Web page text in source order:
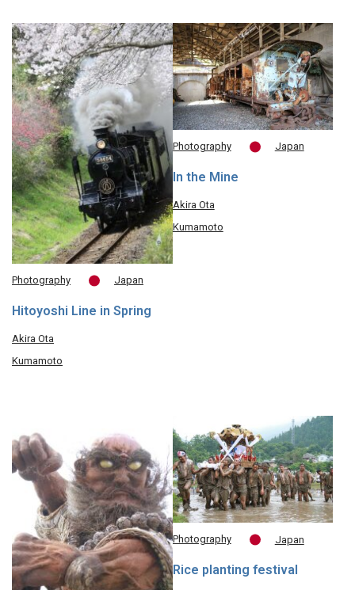
Photography Japan
Hitoyoshi Line in Spring
Akira Ota
Kumamoto
Photography Japan
In the Mine
Akira Ota
Kumamoto
Photography Japan
Rice planting festival